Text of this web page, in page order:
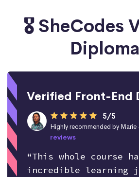
🎖️ SheCodes
Verified Front-End
5/5
Highly recommended by
reviews
“This whole course
incredible learning